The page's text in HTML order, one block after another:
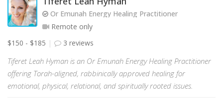
Or Emunah Energy Healing Practitioner
Remote only
$150 - $185
3 reviews
Tiferet Leah Hyman is an Or Emunah Energy Healing Practitioner
offering Torah-aligned, rabbinically approved healing for
emotional, physical, relational, and spiritually rooted issues.